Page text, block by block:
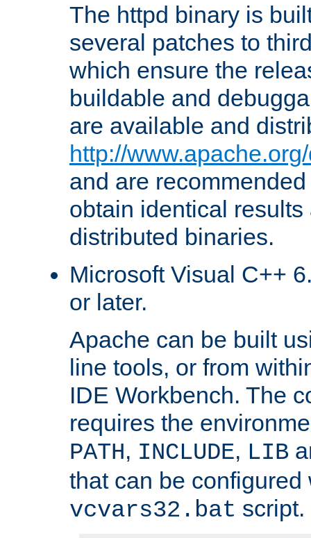
The httpd binary is
several patches to
which ensure the
buildable and
are available and
http://
and are
obtain identical
distributed binaries.
Microsoft Visual C++
or later.
Apache can be built
line tools, or from
IDE Workbench. The
requires the
PATH, INCLUDE, LIB
that can be configured
vcvars32.bat script.